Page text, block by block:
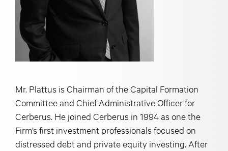
Mr. Plattus is Chairman of the Capital Formation
Committee and Chief Administrative Officer for
Cerberus. He joined Cerberus in 1994 as one the
Firm’s first investment professionals focused on
distressed debt and private equity investing. After